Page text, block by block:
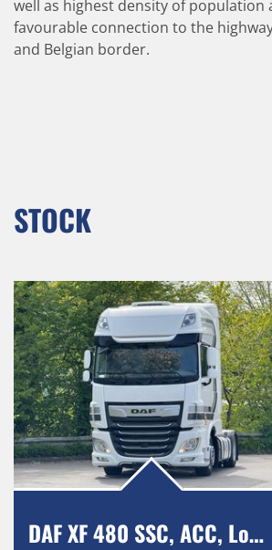
well as highest density of
favourable connection to the
and Belgian border.
STOCK
DAF XF 480 SSC, ACC, Low Deck, Intarder, Vollluft, 2 Tanks